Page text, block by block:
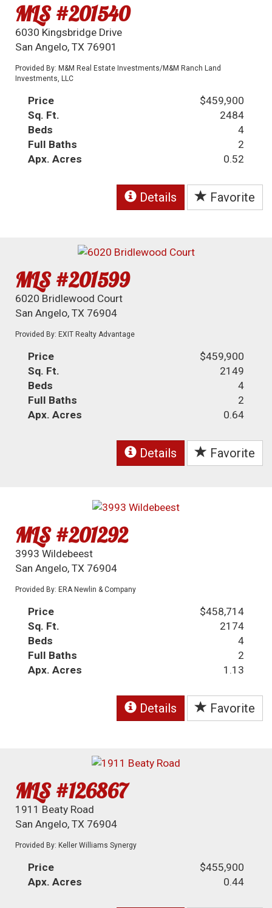
MLS #201540
6030 Kingsbridge Drive
San Angelo, TX 76901
Provided By: M&M Real Estate Investments/M&M Ranch Land
Investments, LLC
Price
$459,900
Sq. Ft.
2484
Beds
4
Full Baths
2
Apx. Acres
0.52
Details Favorite
MLS #201599
6020 Bridlewood Court
San Angelo, TX 76904
Provided By: EXIT Realty Advantage
Price
$459,900
Sq. Ft.
2149
Beds
4
Full Baths
2
Apx. Acres
0.64
Details Favorite
MLS #201292
3993 Wildebeest
San Angelo, TX 76904
Provided By: ERA Newlin & Company
Price
$458,714
Sq. Ft.
2174
Beds
4
Full Baths
2
Apx. Acres
1.13
Details Favorite
MLS #126867
1911 Beaty Road
San Angelo, TX 76904
Provided By: Keller Williams Synergy
Price
$455,900
Apx. Acres
0.44